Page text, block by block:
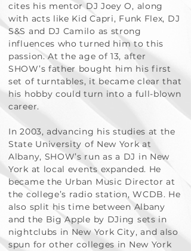
cites his mentor DJ Joey O, along
with acts like Kid Capri, Funk Flex, DJ
S&S and DJ Camilo as strong
influences who turned him to this
passion. At the age of 13, after
SHOW’s father bought him his first
set of turntables, it became clear that
his hobby could turn into a full-blown
career.
In 2003, advancing his studies at the
State University of New York at
Albany, SHOW’s run as a DJ in New
York at local events expanded. He
became the Urban Music Director at
the college’s radio station, WCDB. He
also split his time between Albany
and the Big Apple by DJing sets in
nightclubs in New York City, and also
spun for other colleges in New York